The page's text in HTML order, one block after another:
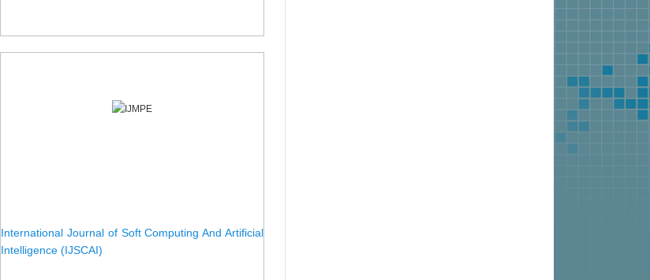
International Journal of Soft Computing And Artificial
Intelligence (IJSCAI)